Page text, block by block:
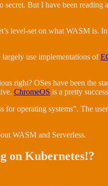
secret. But I have been reading
level-set on what WASM is.
use implementations of
right? OSes have been the
ChromeOS is a pretty
for operating systems”. The
WASM and Serverless.
on Kubernetes!?